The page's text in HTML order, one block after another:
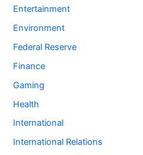
Entertainment
Environment
Federal Reserve
Finance
Gaming
Health
International
International Relations